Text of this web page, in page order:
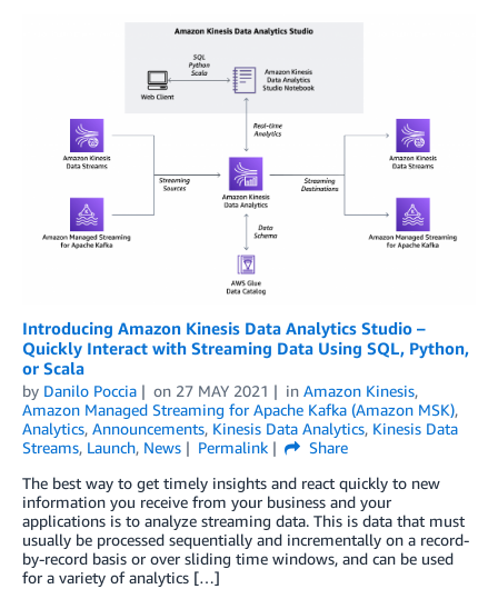
Introducing Amazon Kinesis Data Analytics Studio –
Quickly Interact with Streaming Data Using SQL, Python,
or Scala
by Danilo Poccia on 27 MAY 2021 in Amazon Kinesis,
Amazon Managed Streaming for Apache Kafka (Amazon MSK),
Analytics, Announcements, Kinesis Data Analytics, Kinesis Data
Streams, Launch, News Permalink
Share
The best way to get timely insights and react quickly to new
information you receive from your business and your
applications is to analyze streaming data. This is data that must
usually be processed sequentially and incrementally on a record-
by-record basis or over sliding time windows, and can be used
for a variety of analytics […]